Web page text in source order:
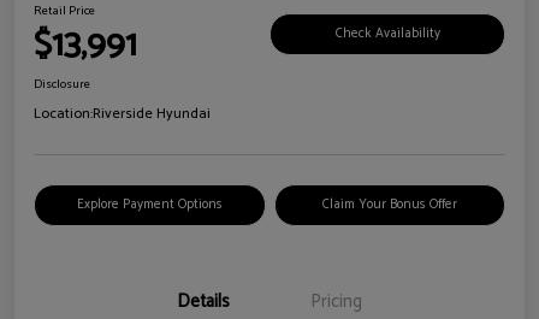
Retail Price
$13,991 Check Availability
Disclosure
Location:Riverside Hyundai
Explore Payment Options Claim Your Bonus Offer
Details Pricing